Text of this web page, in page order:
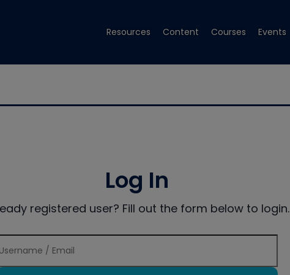
Resources Content Courses Events
Log In
registered user? Fill out the form below to login.